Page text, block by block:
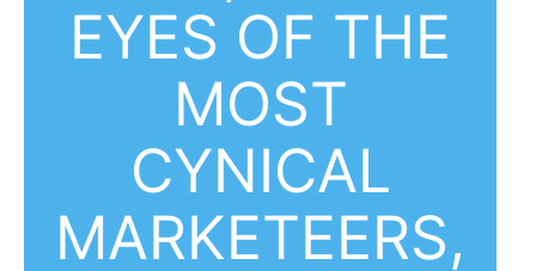
EYES OF THE
MOST
CYNICAL
MARKETEERS,